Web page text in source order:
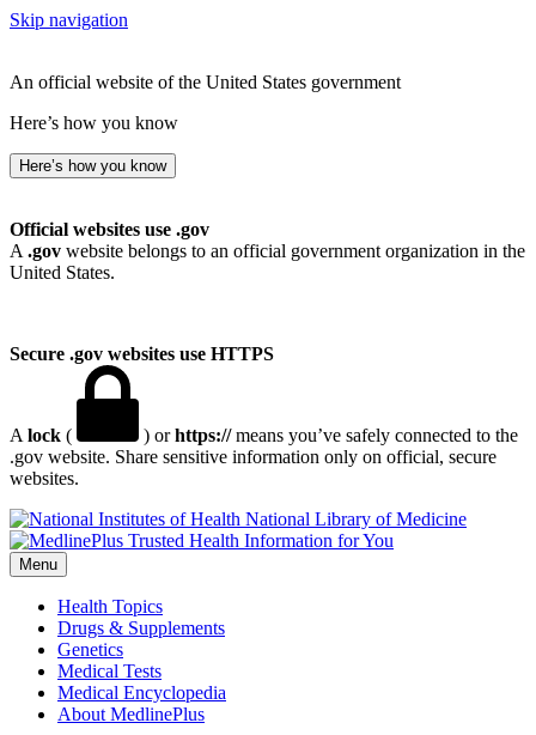
Skip navigation
An official website of the United States government
Here’s how you know
Here’s how you know
Official websites use .gov
A .gov website belongs to an official government organization in the
United States.
Secure .gov websites use HTTPS
A lock ( ) orhttps://means you’ve safely connected to the
.gov website. Share sensitive information only on official, secure
websites.
National Library of Medicine
Menu
Health Topics
Drugs & Supplements
Genetics
Medical Tests
Medical Encyclopedia
About MedlinePlus